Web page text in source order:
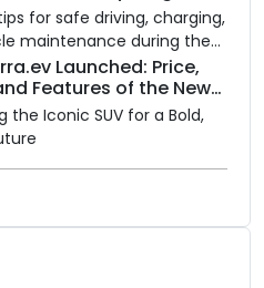
for safe driving, charging,
maintenance during the
Launched: Price,
Features of the New
Benchmark
the Iconic SUV for a Bold,